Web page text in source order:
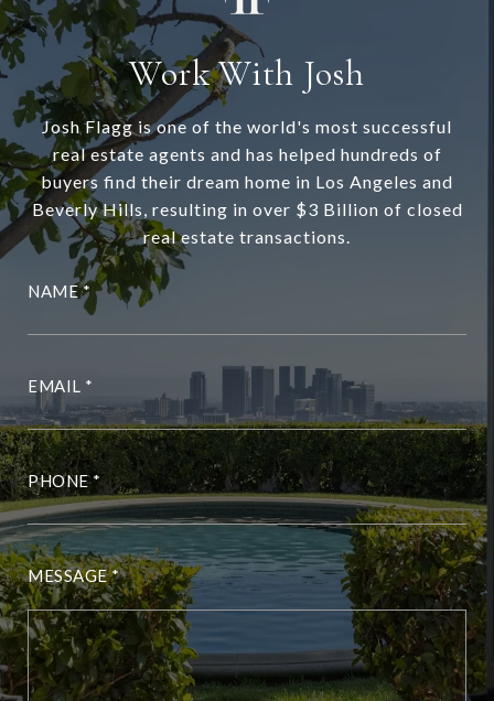
Work With Josh
Josh Flagg is one of the world's most successful
real estate agents and has helped hundreds of
buyers find their dream home in Los Angeles and
Beverly Hills, resulting in over $3 Billion of closed
real estate transactions.
NAME
EMAIL
PHONE
MESSAGE